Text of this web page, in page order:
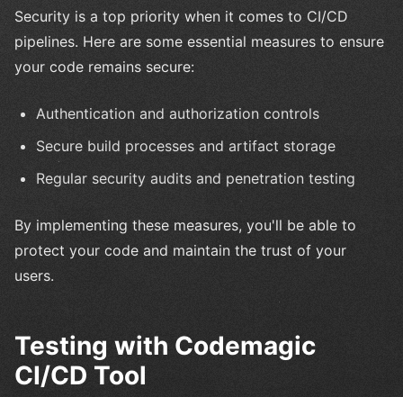
Security is a top priority when it comes to CI/CD
pipelines. Here are some essential measures to ensure
your code remains secure:
Authentication and authorization controls
Secure build processes and artifact storage
Regular security audits and penetration testing
By implementing these measures, you'll be able to
protect your code and maintain the trust of your
users.
Testing with Codemagic
CI/CD Tool